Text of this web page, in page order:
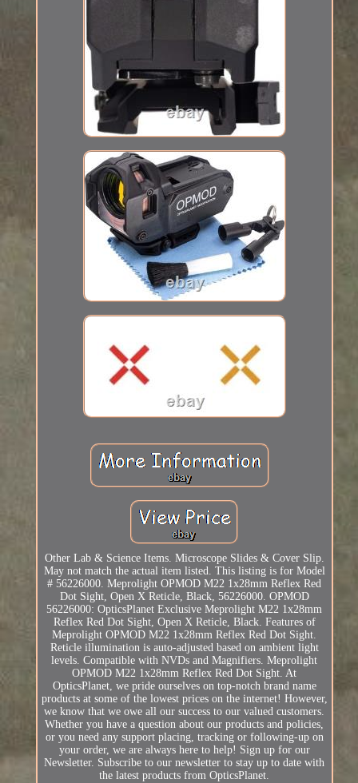
Other Lab & Science Items. Microscope Slides & Cover Slip.
May not match the actual item listed. This listing is for Model
# 56226000. Meprolight OPMOD M22 1x28mm Reflex Red
Dot Sight, Open X Reticle, Black, 56226000. OPMOD
56226000: OpticsPlanet Exclusive Meprolight M22 1x28mm
Reflex Red Dot Sight, Open X Reticle, Black. Features of
Meprolight OPMOD M22 1x28mm Reflex Red Dot Sight.
Reticle illumination is auto-adjusted based on ambient light
levels. Compatible with NVDs and Magnifiers. Meprolight
OPMOD M22 1x28mm Reflex Red Dot Sight. At
OpticsPlanet, we pride ourselves on top-notch brand name
products at some of the lowest prices on the internet! However,
we know that we owe all our success to our valued customers.
Whether you have a question about our products and policies,
or you need any support placing, tracking or following-up on
your order, we are always here to help! Sign up for our
Newsletter. Subscribe to our newsletter to stay up to date with
the latest products from OpticsPlanet.